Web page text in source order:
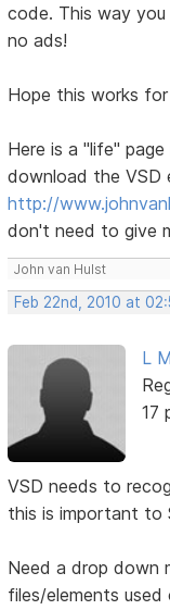
code. This way
no ads!
Hope this works
Here is a "life"
download the VSD
http://
don't need to give
John van Hulst
Feb 22nd, 2010 at
L M
17
VSD needs to
this is important to
Need a drop down
files/elements